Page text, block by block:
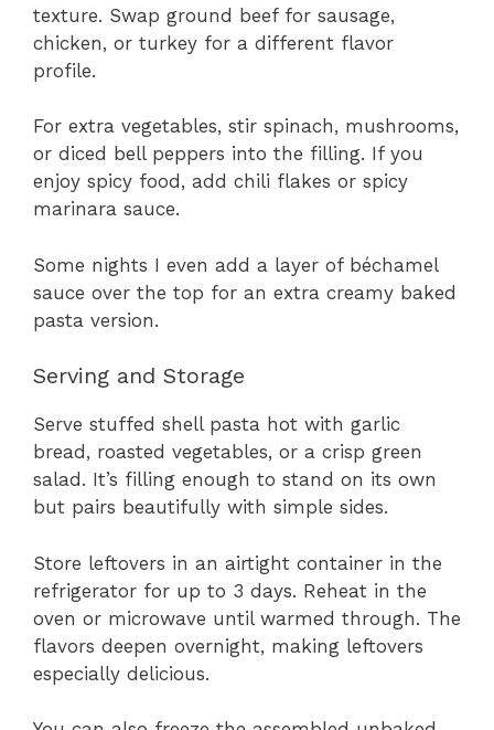
texture. Swap ground beef for sausage,
chicken, or turkey for a different flavor
profile.
For extra vegetables, stir spinach, mushrooms,
or diced bell peppers into the filling. If you
enjoy spicy food, add chili flakes or spicy
marinara sauce.
Some nights I even add a layer of béchamel
sauce over the top for an extra creamy baked
pasta version.
Serving and Storage
Serve stuffed shell pasta hot with garlic
bread, roasted vegetables, or a crisp green
salad. It’s filling enough to stand on its own
but pairs beautifully with simple sides.
Store leftovers in an airtight container in the
refrigerator for up to 3 days. Reheat in the
oven or microwave until warmed through. The
flavors deepen overnight, making leftovers
especially delicious.